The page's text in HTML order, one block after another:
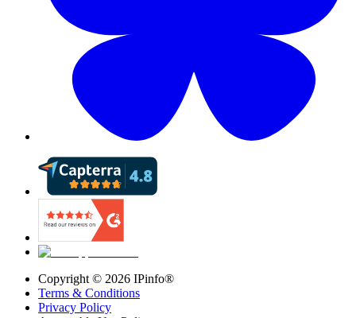
Copyright © 2026 IPinfo®
Terms & Conditions
Privacy Policy